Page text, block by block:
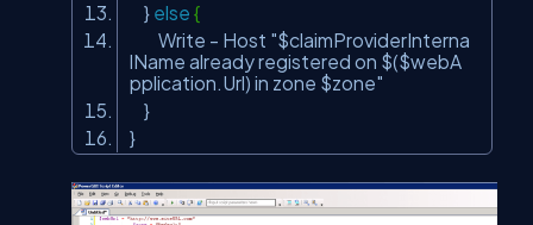
} else {
Write - Host "$claimProviderInterna
lName already registered on $($webA
pplication.Url) in zone $zone"
}
}